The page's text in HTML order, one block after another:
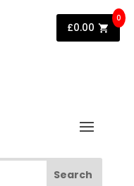
£0.00
0